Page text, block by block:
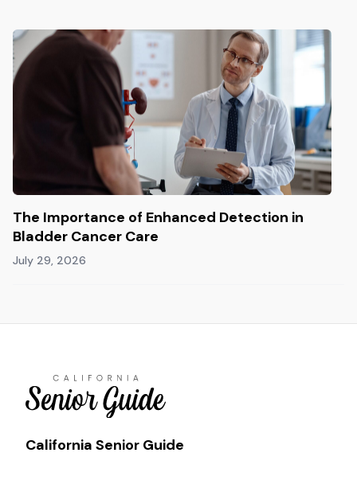
The Importance of Enhanced Detection in
Bladder Cancer Care
July 29, 2026
California Senior Guide